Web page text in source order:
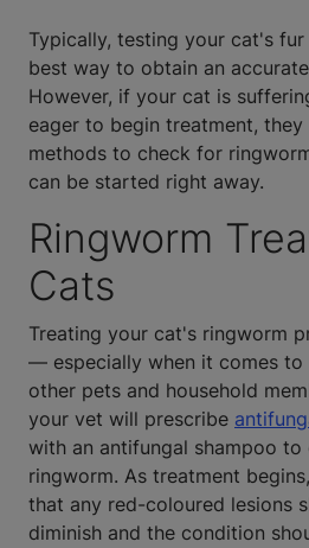
Typically, testing your cat's
best way to obtain an
However, if your cat is
eager to begin treatment,
methods to check for
can be started right away.
Ringworm
Cats
Treating your cat's ringworm
— especially when it comes to
other pets and household
your vet will prescribe
with an antifungal shampoo
ringworm. As treatment
that any red-coloured lesions
diminish and the condition